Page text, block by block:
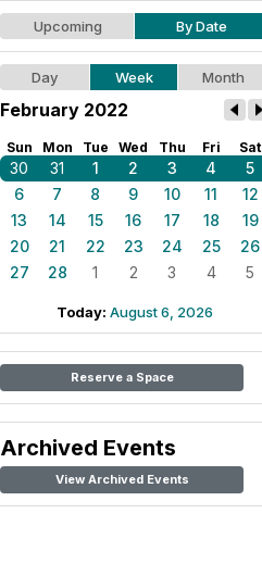
Upcoming By Date
Day Week Month
February 2022
Sun Mon Tue Wed Thu Fri Sat
30 31 1 2 3 4
5
6
7 8 9 10 11
12
13
14 15 16 17 18
19
20
21 22 23 24 25
26
27
28 1 2 3 4 5
Today: August 6, 2026
Reserve a Space
Archived Events
View Archived Events